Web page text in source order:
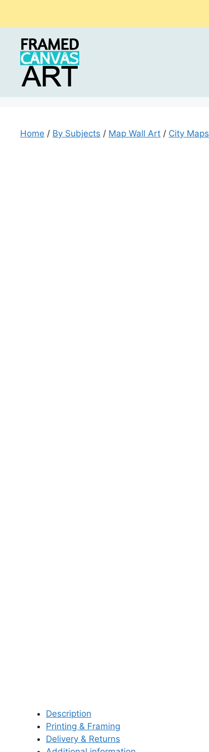
Home / By Subjects / Map Wall Art / City Maps
Description
Printing & Framing
Delivery & Returns